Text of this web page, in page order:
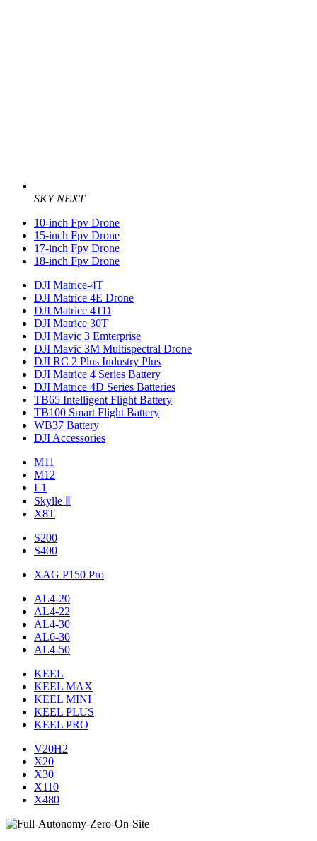
SKY NEXT
10-inch Fpv Drone
15-inch Fpv Drone
17-inch Fpv Drone
18-inch Fpv Drone
DJI Matrice-4T
DJI Matrice 4E Drone
DJI Matrice 4TD
DJI Matrice 30T
DJI Mavic 3 Emterprise
DJI Mavic 3M Multispectral Drone
DJI RC 2 Plus Industry Plus
DJI Matrice 4 Series Battery
DJI Matrice 4D Series Batteries
TB65 Intelligent Flight Battery
TB100 Smart Flight Battery
WB37 Battery
DJI Accessories
M11
M12
L1
Skylle Ⅱ
X8T
S200
S400
XAG P150 Pro
AL4-20
AL4-22
AL4-30
AL6-30
AL4-50
KEEL
KEEL MAX
KEEL MINI
KEEL PLUS
KEEL PRO
V20H2
X20
X30
X110
X480